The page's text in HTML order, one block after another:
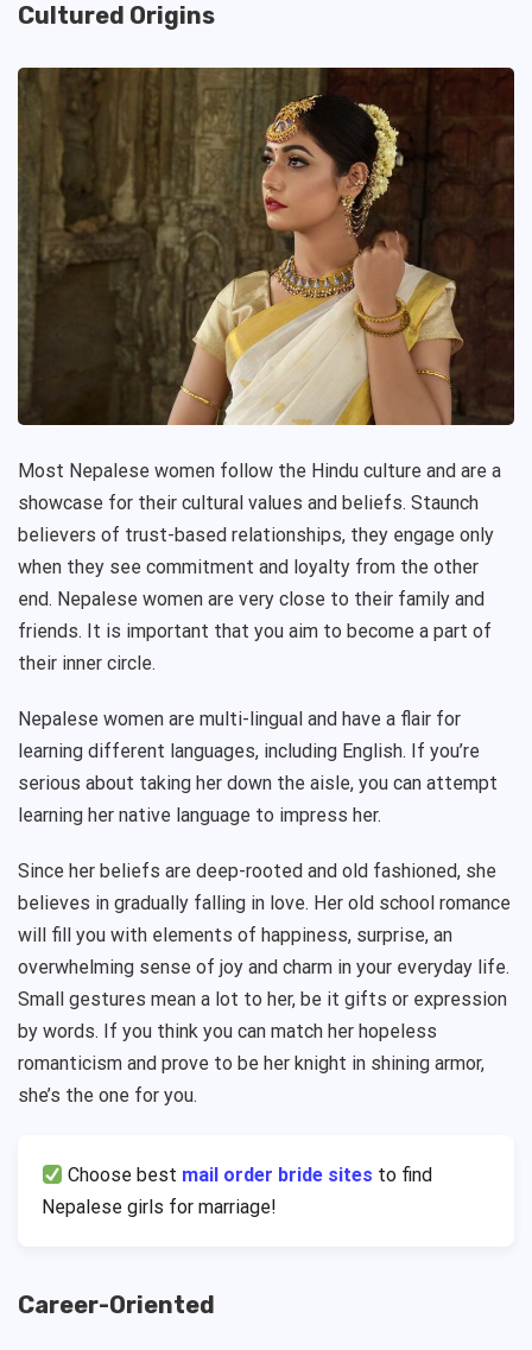
Cultured Origins
Most Nepalese women follow the Hindu culture and are a
showcase for their cultural values and beliefs. Staunch
believers of trust-based relationships, they engage only
when they see commitment and loyalty from the other
end. Nepalese women are very close to their family and
friends. It is important that you aim to become a part of
their inner circle.
Nepalese women are multi-lingual and have a flair for
learning different languages, including English. If you’re
serious about taking her down the aisle, you can attempt
learning her native language to impress her.
Since her beliefs are deep-rooted and old fashioned, she
believes in gradually falling in love. Her old school romance
will fill you with elements of happiness, surprise, an
overwhelming sense of joy and charm in your everyday life.
Small gestures mean a lot to her, be it gifts or expression
by words. If you think you can match her hopeless
romanticism and prove to be her knight in shining armor,
she’s the one for you.
Choose best mail order bride sites to find
Nepalese girls for marriage!
Career-Oriented